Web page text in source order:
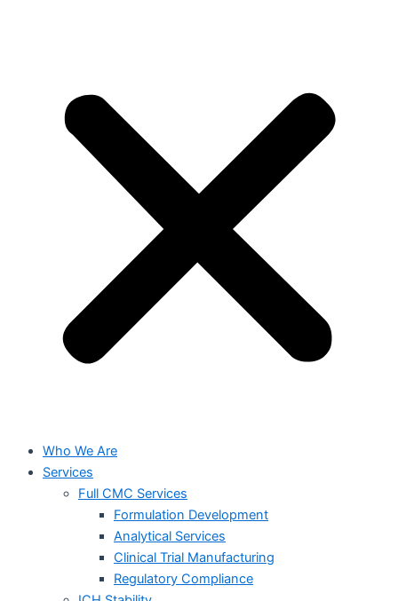
Who We Are
Services
Full CMC Services
Formulation Development
Analytical Services
Clinical Trial Manufacturing
Regulatory Compliance